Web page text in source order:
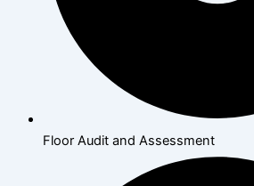
Floor Audit and Assessment